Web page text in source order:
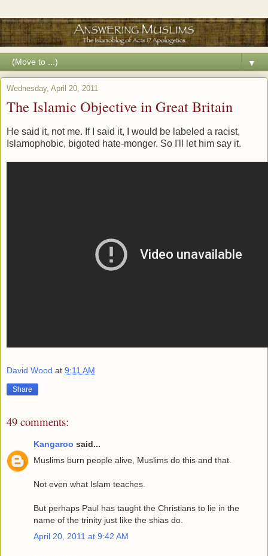
▼
Wednesday, April 20, 2011
The Islamic Objective in Great Britain
He said it, not me. If I said it, I would be labeled a racist,
Islamophobic, bigoted hate-monger. So I'll let him say it.
David Wood at 9:11 AM
Share
49 comments:
Kangaroo said...
Muslims burn people alive, Muslims do this and that.
Not even what Islam teaches.
But perhaps Paul has taught the Christians to lie in the
name of the trinity just like the shias do.
April 20, 2011 at 9:42 AM